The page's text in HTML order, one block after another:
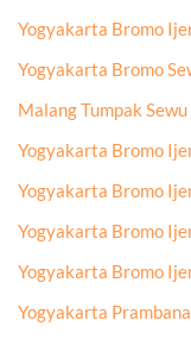
Yogyakarta Bromo
Yogyakarta Bromo
Malang Tumpak
Yogyakarta Bromo
Yogyakarta Bromo
Yogyakarta Bromo
Yogyakarta Bromo
Yogyakarta